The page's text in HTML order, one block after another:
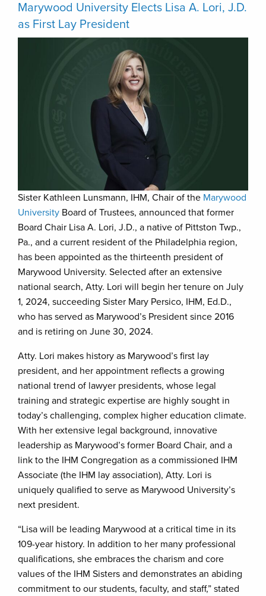
Marywood University Elects Lisa A. Lori, J.D.
as First Lay President
Sister Kathleen Lunsmann, IHM, Chair of the Marywood
University Board of Trustees, announced that former
Board Chair Lisa A. Lori, J.D., a native of Pittston Twp.,
Pa., and a current resident of the Philadelphia region,
has been appointed as the thirteenth president of
Marywood University. Selected after an extensive
national search, Atty. Lori will begin her tenure on July
1, 2024, succeeding Sister Mary Persico, IHM, Ed.D.,
who has served as Marywood’s President since 2016
and is retiring on June 30, 2024.
Atty. Lori makes history as Marywood’s first lay
president, and her appointment reflects a growing
national trend of lawyer presidents, whose legal
training and strategic expertise are highly sought in
today’s challenging, complex higher education climate.
With her extensive legal background, innovative
leadership as Marywood’s former Board Chair, and a
link to the IHM Congregation as a commissioned IHM
Associate (the IHM lay association), Atty. Lori is
uniquely qualified to serve as Marywood University’s
next president.
“Lisa will be leading Marywood at a critical time in its
109-year history. In addition to her many professional
qualifications, she embraces the charism and core
values of the IHM Sisters and demonstrates an abiding
commitment to our students, faculty, and staff,” stated